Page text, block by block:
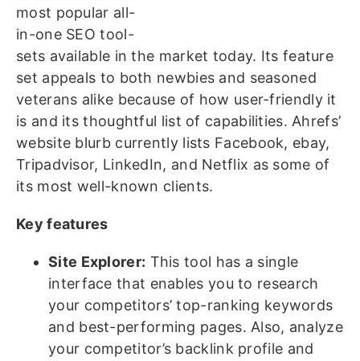
most popular all-
in-one SEO tool-
sets available in the market today. Its feature
set appeals to both newbies and seasoned
veterans alike because of how user-friendly it
is and its thoughtful list of capabilities. Ahrefs’
website blurb currently lists Facebook, ebay,
Tripadvisor, LinkedIn, and Netflix as some of
its most well-known clients.
Key features
Site Explorer: This tool has a single
interface that enables you to research
your competitors’ top-ranking keywords
and best-performing pages. Also, analyze
your competitor’s backlink profile and